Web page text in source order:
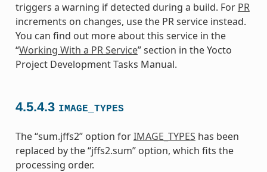
triggers a warning if detected during a build. For PR
increments on changes, use the PR service instead.
You can find out more about this service in the
“Working With a PR Service” section in the Yocto
Project Development Tasks Manual.
4.5.4.3 IMAGE_TYPES
The “sum.jffs2” option forIMAGE_TYPES has been
replaced by the “jffs2.sum” option, which fits the
processing order.